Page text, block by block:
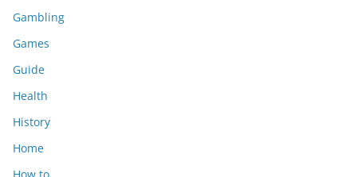
Gambling
Games
Guide
Health
History
Home